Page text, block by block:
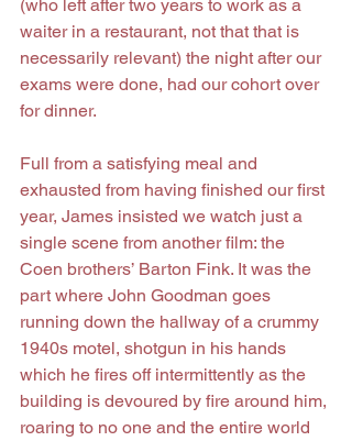
(who left after two years to work as a
waiter in a restaurant, not that that is
necessarily relevant) the night after our
exams were done, had our cohort over
for dinner.
Full from a satisfying meal and
exhausted from having finished our first
year, James insisted we watch just a
single scene from another film: the
Coen brothers’ Barton Fink. It was the
part where John Goodman goes
running down the hallway of a crummy
1940s motel, shotgun in his hands
which he fires off intermittently as the
building is devoured by fire around him,
roaring to no one and the entire world